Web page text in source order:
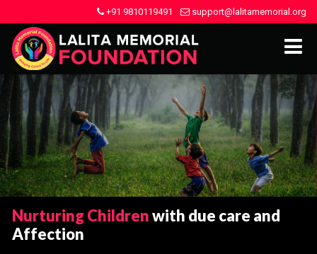
+91 9810119491 support@lalitamemorial.org
Nurturing Childrenwith due care and
Affection